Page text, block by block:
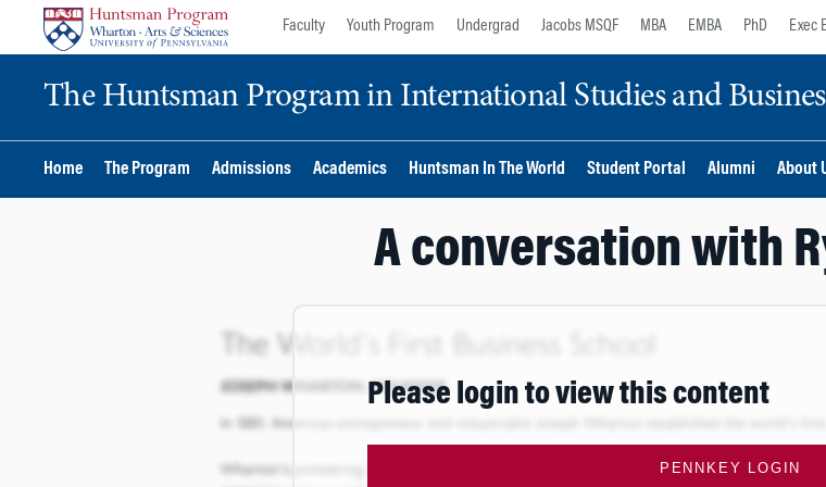
Faculty Youth Program Undergrad Jacobs MSQF MBA EMBA PhD Exec
The Huntsman Program in International Studies and
Home The Program Admissions Academics Huntsman In The World Student Portal Alumni About
A conversation with
Please login to view this content
PENNKEY LOGIN